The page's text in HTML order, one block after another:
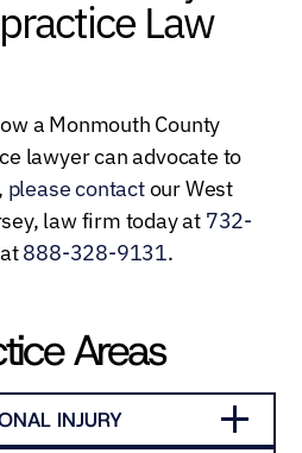
Law
a Monmouth County
lawyer can advocate to
please contactour West
law firm today at 732-
888-328-9131.
Areas
INJURY